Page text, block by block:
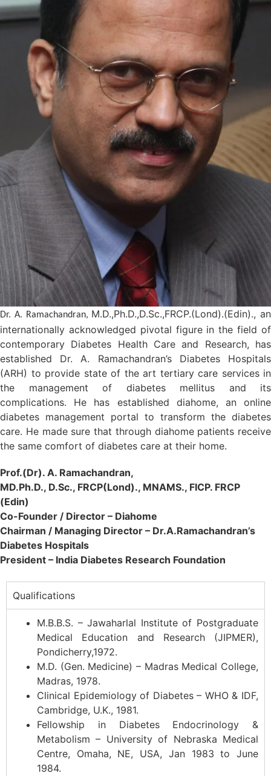
Dr. A. Ramachandran, M.D.,Ph.D.,D.Sc.,FRCP.(Lond).(Edin)., an
internationally acknowledged pivotal figure in the field of
contemporary Diabetes Health Care and Research, has
established Dr. A. Ramachandran’s Diabetes Hospitals
(ARH) to provide state of the art tertiary care services in
the management of diabetes mellitus and its
complications. He has established diahome, an online
diabetes management portal to transform the diabetes
care. He made sure that through diahome patients receive
the same comfort of diabetes care at their home.
Prof.(Dr). A. Ramachandran,
MD.Ph.D., D.Sc., FRCP(Lond)., MNAMS., FICP. FRCP
(Edin)
Co-Founder / Director – Diahome
Chairman / Managing Director – Dr.A.Ramachandran’s
Diabetes Hospitals
President – India Diabetes Research Foundation
Qualifications
M.B.B.S. – Jawaharlal Institute of Postgraduate
Medical Education and Research (JIPMER),
Pondicherry,1972.
M.D. (Gen. Medicine) – Madras Medical College,
Madras, 1978.
Clinical Epidemiology of Diabetes – WHO & IDF,
Cambridge, U.K., 1981.
Fellowship in Diabetes Endocrinology &
Metabolism – University of Nebraska Medical
Centre, Omaha, NE, USA, Jan 1983 to June
1984.